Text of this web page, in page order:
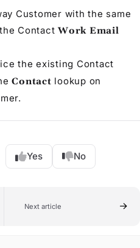
Customer with the same
Contact Work Email
the existing Contact
Contact lookup on
.
Yes No
Next article